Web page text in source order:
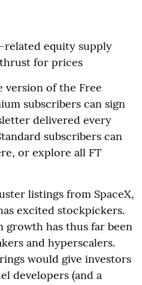
related equity supply
for prices
version of the Free
subscribers can sign
delivered every
subscribers can
or explore all FT
listings from SpaceX,
excited stockpickers.
growth has thus far been
and hyperscalers.
would give investors
developers (and a